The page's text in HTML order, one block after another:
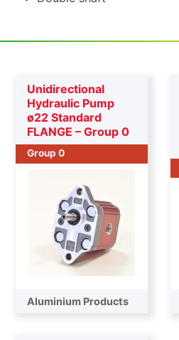
Unidirectional
Hydraulic Pump
ø22 Standard
FLANGE – Group 0
Group 0
Aluminium Products